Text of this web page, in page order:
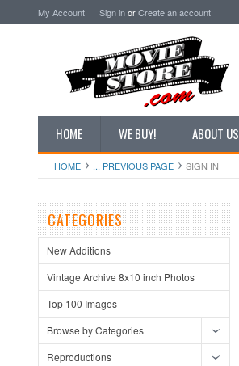
My Account Sign inorCreate an account
HOME WE BUY! ABOUT US
HOME ... PREVIOUS PAGE SIGN IN
CATEGORIES
New Additions
Vintage Archive 8x10 inch Photos
Top 100 Images
Browse by Categories
Reproductions